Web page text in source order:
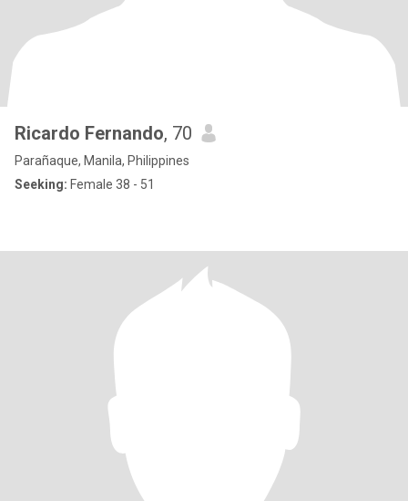
Ricardo Fernando, 70
Parañaque, Manila, Philippines
Seeking: Female 38 - 51